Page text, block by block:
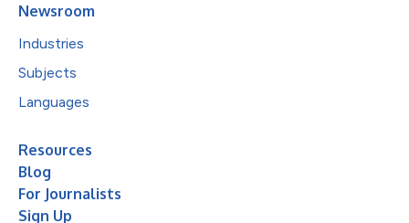
Newsroom
Industries
Subjects
Languages
Resources
Blog
For Journalists
Sign Up